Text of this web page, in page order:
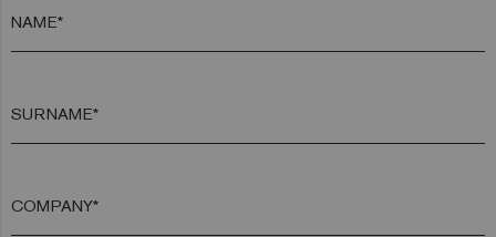
NAME*
SURNAME*
COMPANY*